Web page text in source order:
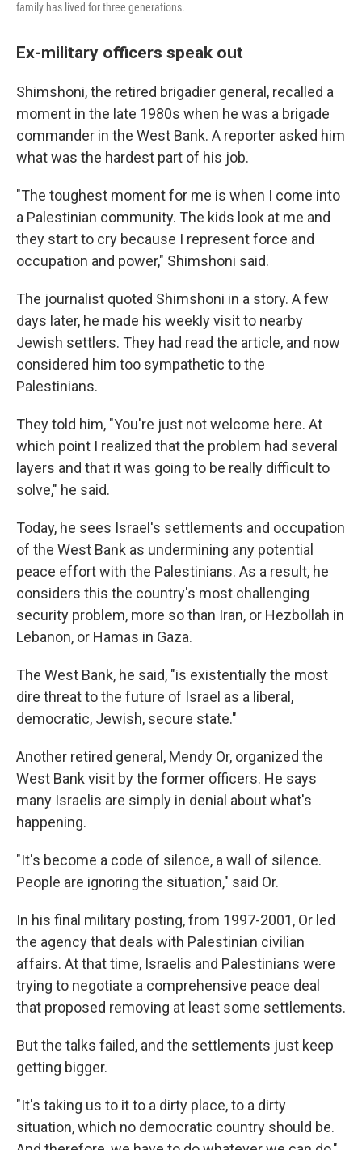
family has lived for three generations.
Ex-military officers speak out
Shimshoni, the retired brigadier general, recalled a
moment in the late 1980s when he was a brigade
commander in the West Bank. A reporter asked him
what was the hardest part of his job.
"The toughest moment for me is when I come into
a Palestinian community. The kids look at me and
they start to cry because I represent force and
occupation and power," Shimshoni said.
The journalist quoted Shimshoni in a story. A few
days later, he made his weekly visit to nearby
Jewish settlers. They had read the article, and now
considered him too sympathetic to the
Palestinians.
They told him, "You're just not welcome here. At
which point I realized that the problem had several
layers and that it was going to be really difficult to
solve," he said.
Today, he sees Israel's settlements and occupation
of the West Bank as undermining any potential
peace effort with the Palestinians. As a result, he
considers this the country's most challenging
security problem, more so than Iran, or Hezbollah in
Lebanon, or Hamas in Gaza.
The West Bank, he said, "is existentially the most
dire threat to the future of Israel as a liberal,
democratic, Jewish, secure state."
Another retired general, Mendy Or, organized the
West Bank visit by the former officers. He says
many Israelis are simply in denial about what's
happening.
"It's become a code of silence, a wall of silence.
People are ignoring the situation," said Or.
In his final military posting, from 1997-2001, Or led
the agency that deals with Palestinian civilian
affairs. At that time, Israelis and Palestinians were
trying to negotiate a comprehensive peace deal
that proposed removing at least some settlements.
But the talks failed, and the settlements just keep
getting bigger.
"It's taking us to it to a dirty place, to a dirty
situation, which no democratic country should be.